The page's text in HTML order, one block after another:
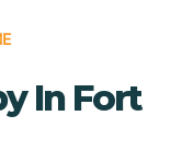
In Fort